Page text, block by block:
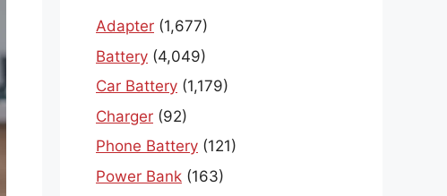
Adapter (1,677)
Battery (4,049)
Car Battery (1,179)
Charger (92)
Phone Battery (121)
Power Bank (163)